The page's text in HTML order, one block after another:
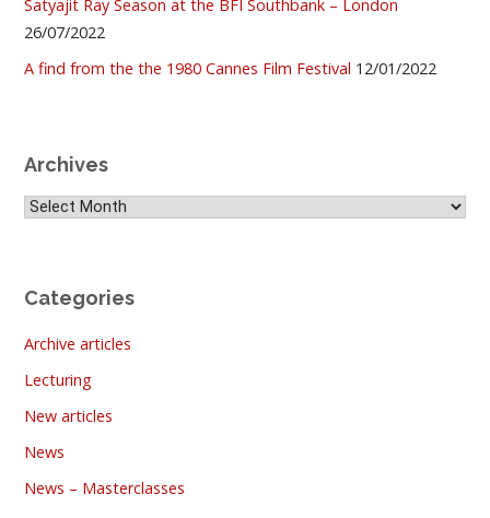
Satyajit Ray Season at the BFI Southbank – London
26/07/2022
A find from the the 1980 Cannes Film Festival 12/01/2022
Archives
Archives
Categories
Archive articles
Lecturing
New articles
News
News – Masterclasses